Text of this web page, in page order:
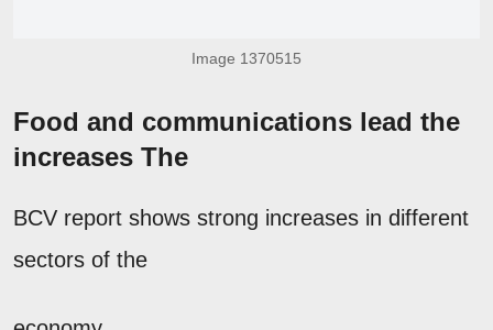
Image 1370515
Food and communications lead the
increases The
BCV report shows strong increases in different
sectors of the